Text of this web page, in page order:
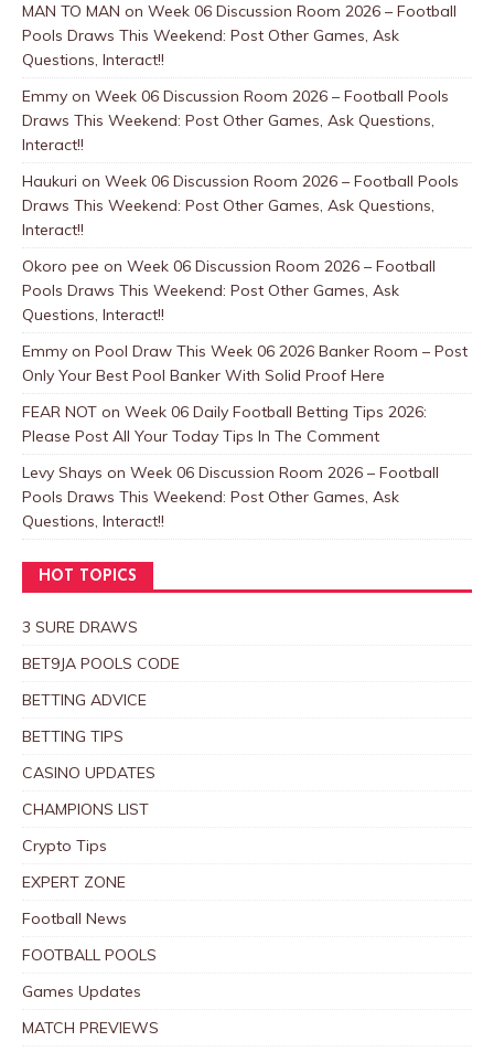
MAN TO MAN on Week 06 Discussion Room 2026 – Football
Pools Draws This Weekend: Post Other Games, Ask
Questions, Interact!!
Emmy on Week 06 Discussion Room 2026 – Football Pools
Draws This Weekend: Post Other Games, Ask Questions,
Interact!!
Haukuri on Week 06 Discussion Room 2026 – Football Pools
Draws This Weekend: Post Other Games, Ask Questions,
Interact!!
Okoro pee on Week 06 Discussion Room 2026 – Football
Pools Draws This Weekend: Post Other Games, Ask
Questions, Interact!!
Emmy on Pool Draw This Week 06 2026 Banker Room – Post
Only Your Best Pool Banker With Solid Proof Here
FEAR NOT on Week 06 Daily Football Betting Tips 2026:
Please Post All Your Today Tips In The Comment
Levy Shays on Week 06 Discussion Room 2026 – Football
Pools Draws This Weekend: Post Other Games, Ask
Questions, Interact!!
HOT TOPICS
3 SURE DRAWS
BET9JA POOLS CODE
BETTING ADVICE
BETTING TIPS
CASINO UPDATES
CHAMPIONS LIST
Crypto Tips
EXPERT ZONE
Football News
FOOTBALL POOLS
Games Updates
MATCH PREVIEWS